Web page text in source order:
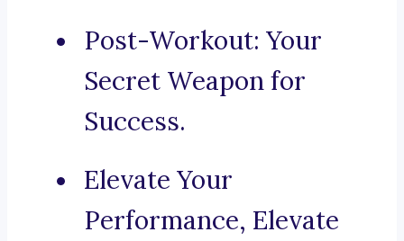
Post-Workout: Your
Secret Weapon for
Success.
Elevate Your
Performance, Elevate